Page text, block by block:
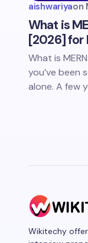
aishwariyaon
What is
[2026] for
What is
you’ve been
alone. A few
Wikitechy